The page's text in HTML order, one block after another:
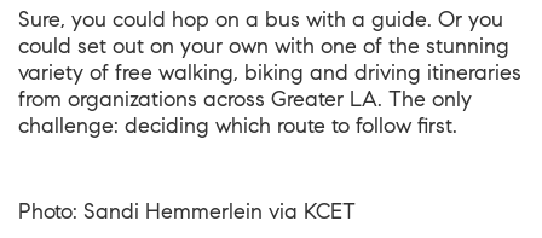
Sure, you could hop on a bus with a guide. Or you
could set out on your own with one of the stunning
variety of free walking, biking and driving itineraries
from organizations across Greater LA. The only
challenge: deciding which route to follow first.
Photo: Sandi Hemmerlein via KCET